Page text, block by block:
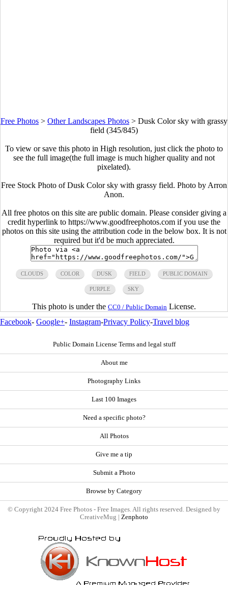
Free Photos > Other Landscapes Photos > Dusk Color sky with grassy
field (345/845)
To view or save this photo in High resolution, just click the photo to
see the full image(the full image is much higher quality and not
pixelated).
Free Stock Photo of Dusk Color sky with grassy field. Photo by Arron
Anon.
All free photos on this site are public domain. Please consider giving a
credit hyperlink to https://www.goodfreephotos.com if you use the
photos on this site using the attribution code in the below box. It is not
required but it'd be much appreciated.
CLOUDS COLOR DUSK FIELD PUBLIC DOMAIN
PURPLE SKY
This photo is under the CC0 / Public Domain License.
Facebook- Google+- Instagram-Privacy Policy-Travel blog
Public Domain License Terms and legal stuff
About me
Photography Links
Last 100 Images
Need a specific photo?
All Photos
Give me a tip
Submit a Photo
Browse by Category
© Copyright 2024 Free Photos - Free Images. All rights reserved. Designed by
CreativeMug | Zenphoto